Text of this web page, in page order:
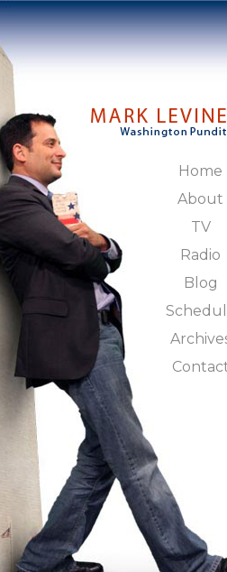
Home
About
TV
Radio
Blog